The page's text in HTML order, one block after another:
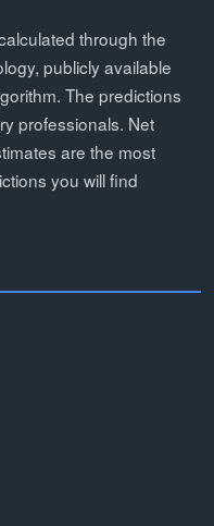
through the
publicly available
The predictions
professionals. Net
are the most
you will find